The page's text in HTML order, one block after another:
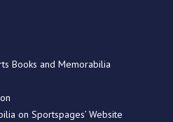
Books and Memorabilia
on Sportspages’ Website